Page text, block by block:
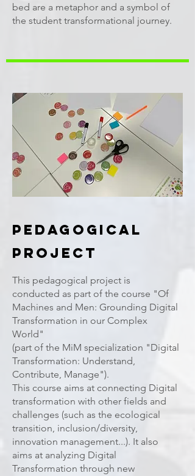
bed are a metaphor and a symbol of
the student transformational journey.
PEdagogical
Project
This pedagogical project is
conducted as part of the course "Of
Machines and Men: Grounding Digital
Transformation in our Complex
World"
(part of the MiM specialization "Digital
Transformation: Understand,
Contribute, Manage").
This course aims at connecting Digital
transformation with other fields and
challenges (such as the ecological
transition, inclusion/diversity,
innovation management...). It also
aims at analyzing Digital
Transformation through new